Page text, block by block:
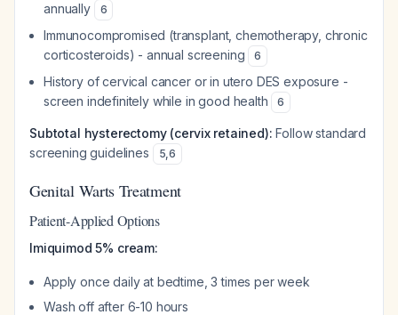
annually
6
Immunocompromised (transplant, chemotherapy, chronic
corticosteroids) - annual screening
6
History of cervical cancer or in utero DES exposure -
screen indefinitely while in good health
6
Subtotal hysterectomy (cervix retained): Follow standard
screening guidelines
5,6
Genital Warts Treatment
Patient-Applied Options
Imiquimod 5% cream:
Apply once daily at bedtime, 3 times per week
Wash off after 6-10 hours